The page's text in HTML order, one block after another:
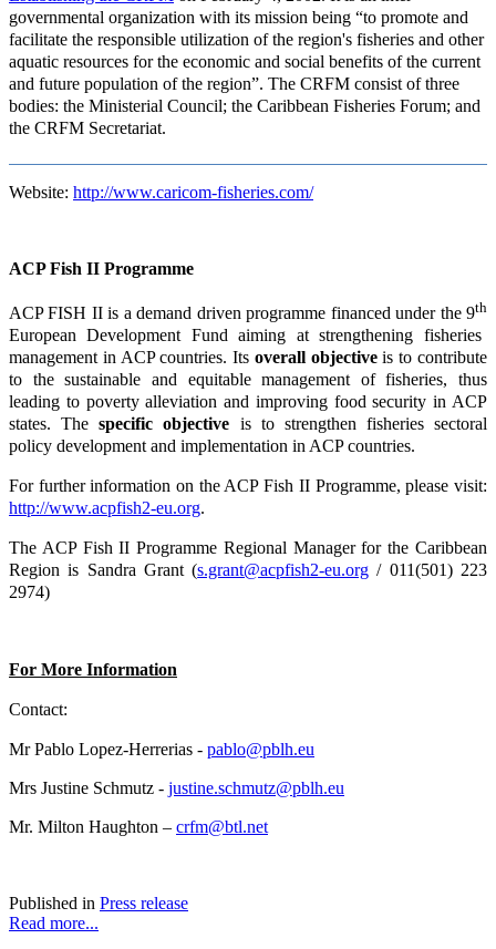
governmental organization with its mission being “to promote and
facilitate the responsible utilization of the region's fisheries and other
aquatic resources for the economic and social benefits of the current
and future population of the region”. The CRFM consist of three
bodies: the Ministerial Council; the Caribbean Fisheries Forum; and
the CRFM Secretariat.
Website: http://www.caricom-fisheries.com/
ACP Fish II Programme
ACP FISH II is a demand driven programme financed under the 9th
European Development Fund aiming at strengthening fisheries
management in ACP countries. Its overall objectiveis to contribute
to the sustainable and equitable management of fisheries, thus
leading to poverty alleviation and improving food security in ACP
states. Thespecific objective is to strengthen fisheries sectoral
policy development and implementation in ACP countries.
For further information on the ACP Fish II Programme, please visit:
http://www.acpfish2-eu.org.
The ACP Fish II Programme Regional Manager for the Caribbean
Region is Sandra Grant (s.grant@acpfish2-eu.org / 011(501) 223
2974)
For More Information
Contact:
Mr Pablo Lopez-Herrerias - pablo@pblh.eu
Mrs Justine Schmutz - justine.schmutz@pblh.eu
Mr. Milton Haughton – crfm@btl.net
Published in Press release
Read more...